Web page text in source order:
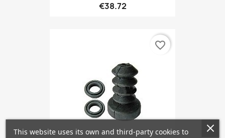
€38.72
favorite_border
This website uses its own and third-party cookies to